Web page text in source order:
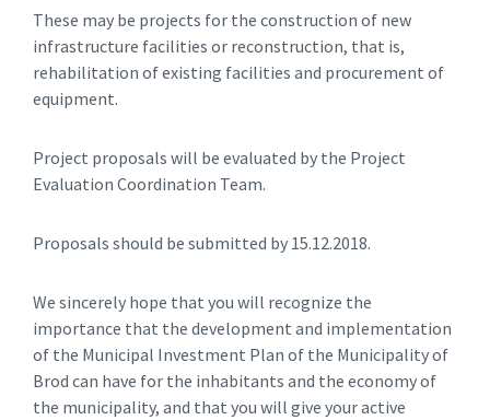
These may be projects for the construction of new
infrastructure facilities or reconstruction, that is,
rehabilitation of existing facilities and procurement of
equipment.
Project proposals will be evaluated by the Project
Evaluation Coordination Team.
Proposals should be submitted by 15.12.2018.
We sincerely hope that you will recognize the
importance that the development and implementation
of the Municipal Investment Plan of the Municipality of
Brod can have for the inhabitants and the economy of
the municipality, and that you will give your active